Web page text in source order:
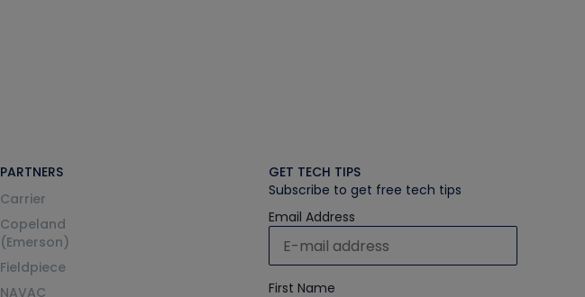
PARTNERS
Carrier
Copeland
(Emerson)
Fieldpiece
NAVAC
GET TECH TIPS
Subscribe to get free tech tips
Email Address
First Name